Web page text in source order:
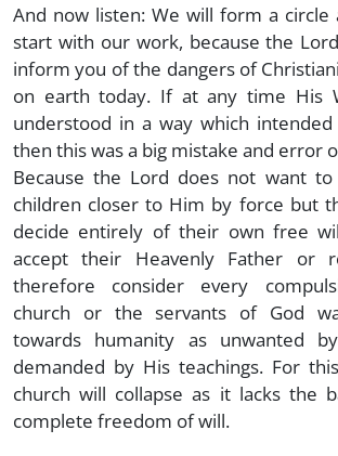
And now listen: We will form a circle
start with our work, because the
inform you of the dangers of
on earth today. If at any time His
understood in a way which
then this was a big mistake and error
Because the Lord does not want
children closer to Him by force but
decide entirely of their own free
accept their Heavenly Father or
therefore consider every
church or the servants of God
towards humanity as unwanted
demanded by His teachings. For
church will collapse as it lacks the
complete freedom of will.